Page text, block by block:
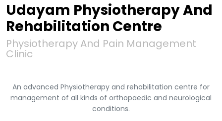
Udayam Physiotherapy And
Rehabilitation Centre
Physiotherapy And Pain Management
Clinic
An advanced Physiotherapy and rehabilitation centre for
management of all kinds of orthopaedic and neurological
conditions.